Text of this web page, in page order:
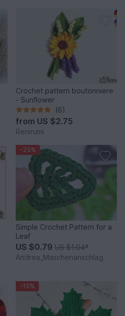
Crochet pattern boutonniere
- Sunflower
(6)
from US $2.75
Renirumi
-25%
Simple Crochet Pattern for a
Leaf
US $0.79 US $1.04*
Andrea_Maschenanschlag
-15%